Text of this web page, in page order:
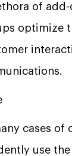
of
optimize
cases of
use